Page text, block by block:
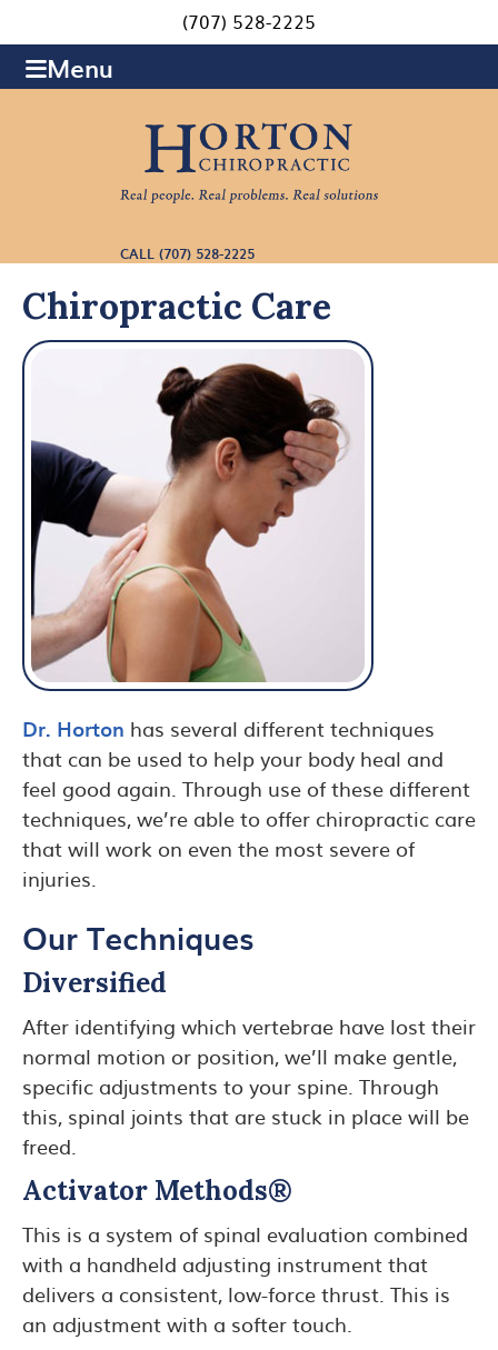
(707) 528-2225
Menu
CALL (707) 528-2225
Chiropractic Care
Dr. Horton has several different techniques
that can be used to help your body heal and
feel good again. Through use of these different
techniques, we’re able to offer chiropractic care
that will work on even the most severe of
injuries.
Our Techniques
Diversified
After identifying which vertebrae have lost their
normal motion or position, we’ll make gentle,
specific adjustments to your spine. Through
this, spinal joints that are stuck in place will be
freed.
Activator Methods®
This is a system of spinal evaluation combined
with a handheld adjusting instrument that
delivers a consistent, low-force thrust. This is
an adjustment with a softer touch.